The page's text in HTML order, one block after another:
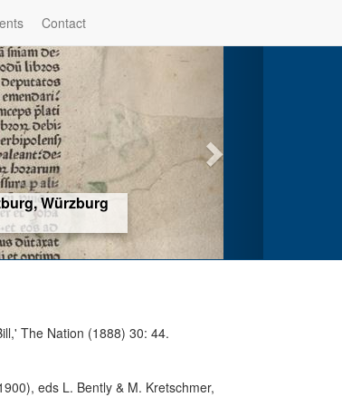
Contact
Würzburg
The Nation (1888) 30: 44.
eds L. Bently & M. Kretschmer,